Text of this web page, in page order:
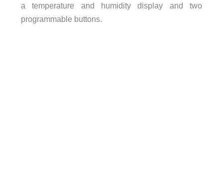
a temperature and humidity display and two
programmable buttons.